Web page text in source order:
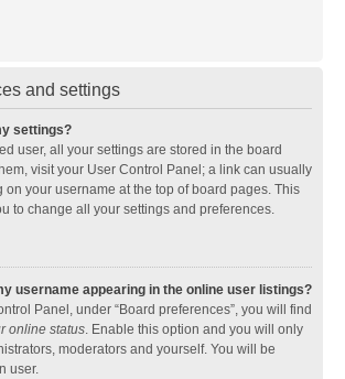
and settings
settings?
user, all your settings are stored in the board
visit your User Control Panel; a link can usually
on your username at the top of board pages. This
to change all your settings and preferences.
username appearing in the online user listings?
Panel, under “Board preferences”, you will find
online status. Enable this option and you will only
moderators and yourself. You will be
user.